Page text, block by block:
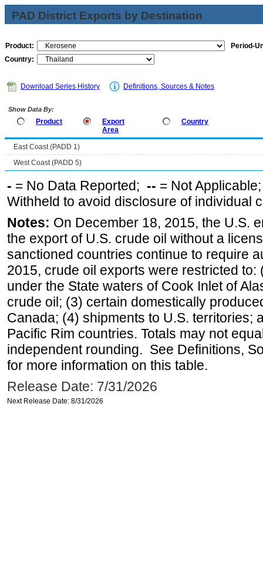
PAD District Exports by Destination
Product:
Period-
Country:
Download Series History Definitions, Sources & Notes
Show Data By:
Product
Export
Area
Country
East Coast (PADD 1)
West Coast (PADD 5)
- = No Data Reported; -- = Not
Withheld to avoid disclosure of individual
Notes: On December 18, 2015, the U.S.
the export of U.S. crude oil without a
sanctioned countries continue to require
2015, crude oil exports were restricted
under the State waters of Cook Inlet of
crude oil; (3) certain domestically
Canada; (4) shipments to U.S. territories;
Pacific Rim countries. Totals may not
independent rounding. See Definitions,
for more information on this table.
Release Date: 7/31/2026
Next Release Date: 8/31/2026